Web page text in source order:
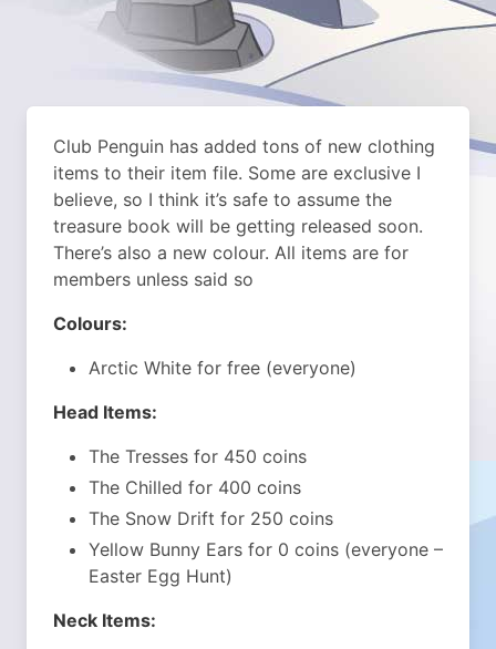
Club Penguin has added tons of new clothing
items to their item file. Some are exclusive I
believe, so I think it’s safe to assume the
treasure book will be getting released soon.
There’s also a new colour. All items are for
members unless said so
Colours:
Arctic White for free (everyone)
Head Items:
The Tresses for 450 coins
The Chilled for 400 coins
The Snow Drift for 250 coins
Yellow Bunny Ears for 0 coins (everyone –
Easter Egg Hunt)
Neck Items: